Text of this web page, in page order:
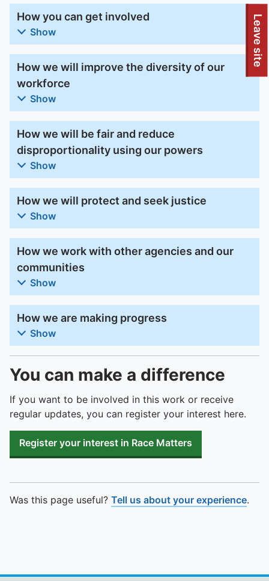
To quickly exit this site, press the Escape key or use this
Leave site
How you can get involved
Show
How we will improve the diversity of our
workforce
Show
How we will be fair and reduce
disproportionality using our powers
Show
How we will protect and seek justice
Show
How we work with other agencies and our
communities
Show
How we are making progress
Show
You can make a difference
If you want to be involved in this work or receive
regular updates, you can register your interest here.
Register your interest in Race Matters
Was this page useful? Tell us about your experience.